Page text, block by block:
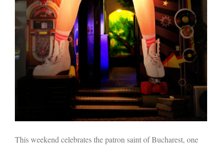
This weekend celebrates the patron saint of Bucharest, one